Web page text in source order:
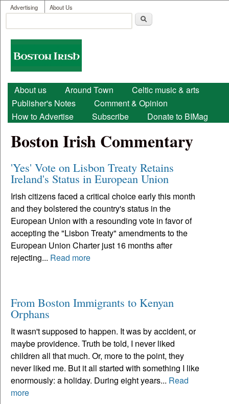
Skip to main content
User menu
Advertising About Us
Search form
Boston
Irish
Main menu
About us Around Town
Celtic music & arts
Publisher's Notes
Comment & Opinion
How to Advertise
Subscribe Donate to BIMag
Boston Irish Commentary
'Yes' Vote on Lisbon Treaty Retains
Ireland's Status in European Union
Irish citizens faced a critical choice early this month
and they bolstered the country's status in the
European Union with a resounding vote in favor of
accepting the "Lisbon Treaty" amendments to the
European Union Charter just 16 months after
rejecting... Read more
From Boston Immigrants to Kenyan
Orphans
It wasn't supposed to happen. It was by accident, or
maybe providence. Truth be told, I never liked
children all that much. Or, more to the point, they
never liked me. But it all started with something I like
enormously: a holiday. During eight years... Read
more